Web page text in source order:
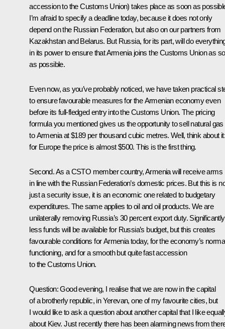
accession to the Customs Union) takes place as soon as
I’m afraid to specify a deadline today, because it does not only
depend on the Russian Federation, but also on our partners from
Kazakhstan and Belarus. But Russia, for its part, will do
in its power to ensure that Armenia joins the Customs Union as
as possible.
Even now, as you’ve probably noticed, we have taken practical
to ensure favourable measures for the Armenian economy even
before its full-fledged entry into the Customs Union. The pricing
formula you mentioned gives us the opportunity to sell natural gas
to Armenia at $189 per thousand cubic metres. Well, think about
for Europe the price is almost $500. This is the first thing.
Second. As a CSTO member country, Armenia will receive arms
in line with the Russian Federation’s domestic prices. But this is
just a security issue, it is an economic one related to budgetary
expenditures. The same applies to oil and oil products. We are
unilaterally removing Russia’s 30 percent export duty. Significantly
less funds will be available for Russia’s budget, but this creates
favourable conditions for Armenia today, for the economy’s
functioning, and for a smooth but quite fast accession
to the Customs Union.
Question: Good evening, I realise that we are now in the capital
of a brotherly republic, in Yerevan, one of my favourite cities, but
I would like to ask a question about another capital that I like
about Kiev. Just recently there has been alarming news from